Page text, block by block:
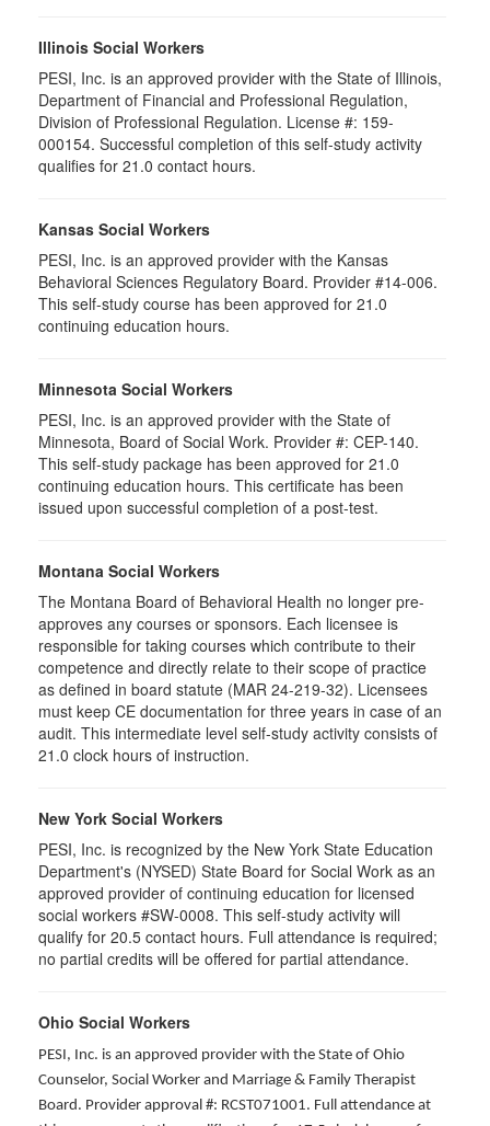
Illinois Social Workers
PESI, Inc. is an approved provider with the State of Illinois,
Department of Financial and Professional Regulation,
Division of Professional Regulation. License #: 159-
000154. Successful completion of this self-study activity
qualifies for 21.0 contact hours.
Kansas Social Workers
PESI, Inc. is an approved provider with the Kansas
Behavioral Sciences Regulatory Board. Provider #14-006.
This self-study course has been approved for 21.0
continuing education hours.
Minnesota Social Workers
PESI, Inc. is an approved provider with the State of
Minnesota, Board of Social Work. Provider #: CEP-140.
This self-study package has been approved for 21.0
continuing education hours. This certificate has been
issued upon successful completion of a post-test.
Montana Social Workers
The Montana Board of Behavioral Health no longer pre-
approves any courses or sponsors. Each licensee is
responsible for taking courses which contribute to their
competence and directly relate to their scope of practice
as defined in board statute (MAR 24-219-32). Licensees
must keep CE documentation for three years in case of an
audit. This intermediate level self-study activity consists of
21.0 clock hours of instruction.
New York Social Workers
PESI, Inc. is recognized by the New York State Education
Department's (NYSED) State Board for Social Work as an
approved provider of continuing education for licensed
social workers #SW-0008. This self-study activity will
qualify for 20.5 contact hours. Full attendance is required;
no partial credits will be offered for partial attendance.
Ohio Social Workers
PESI, Inc. is an approved provider with the State of Ohio
Counselor, Social Worker and Marriage & Family Therapist
Board. Provider approval #: RCST071001. Full attendance at